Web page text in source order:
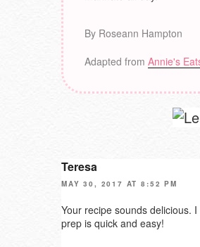
By Roseann Hampton
Adapted from Annie's
Teresa
MAY 30, 2017 AT 8:52 PM
Your recipe sounds delicious.
prep is quick and easy!